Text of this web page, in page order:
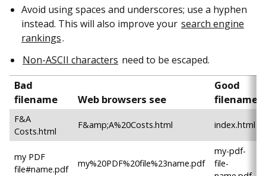
Avoid using spaces and underscores; use a hyphen
instead. This will also improve your search engine
rankings.
Non-ASCII characters need to be escaped.
Bad
filename
Web browsers see
Good
filename
F&A
Costs.html
F&amp;A%20Costs.html index.html
my PDF
file#name.pdf
my%20PDF%20file%23name.pdf
my-pdf-
file-